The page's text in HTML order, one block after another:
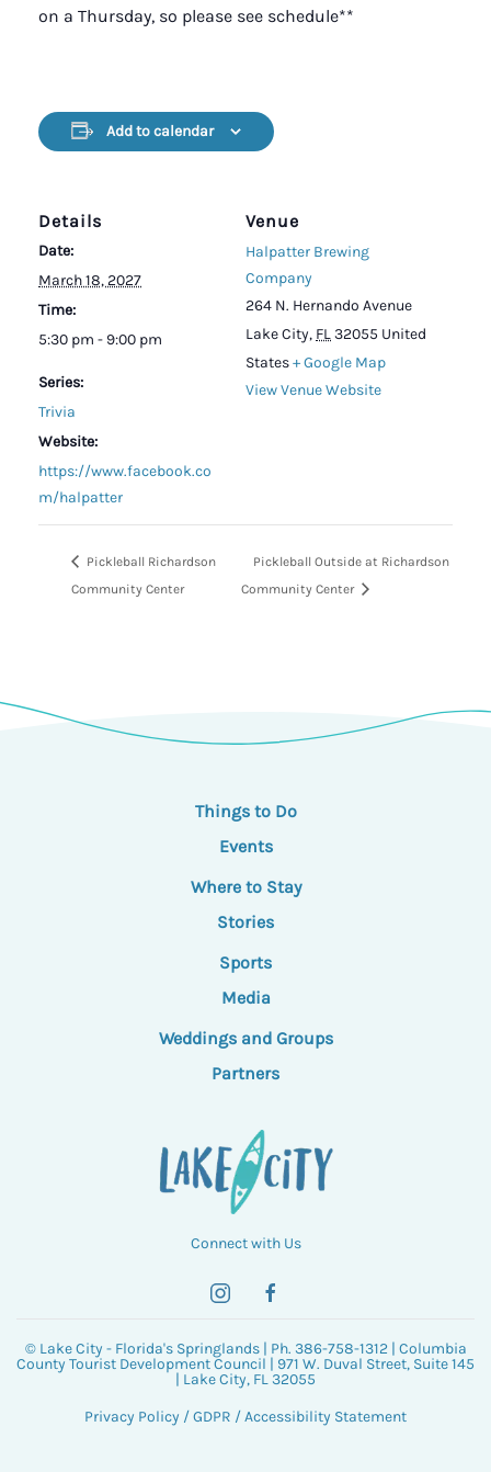
on a Thursday, so please see schedule**
Add to calendar
Details
Date:
March 18, 2027
Time:
5:30 pm - 9:00 pm
Series:
Trivia
Website:
https://www.facebook.co
m/halpatter
Venue
Halpatter Brewing
Company
264 N. Hernando Avenue
Lake City, FL32055 United
States+ Google Map
View Venue Website
Pickleball Richardson
Community Center
Pickleball Outside at Richardson
Community Center
Things to Do
Events
Where to Stay
Stories
Connect with Us
Sports
Media
Weddings and Groups
Partners
© Lake City - Florida's Springlands | Ph. 386-758-1312 | Columbia
County Tourist Development Council | 971 W. Duval Street, Suite 145
| Lake City, FL 32055
Privacy Policy /GDPR /Accessibility Statement